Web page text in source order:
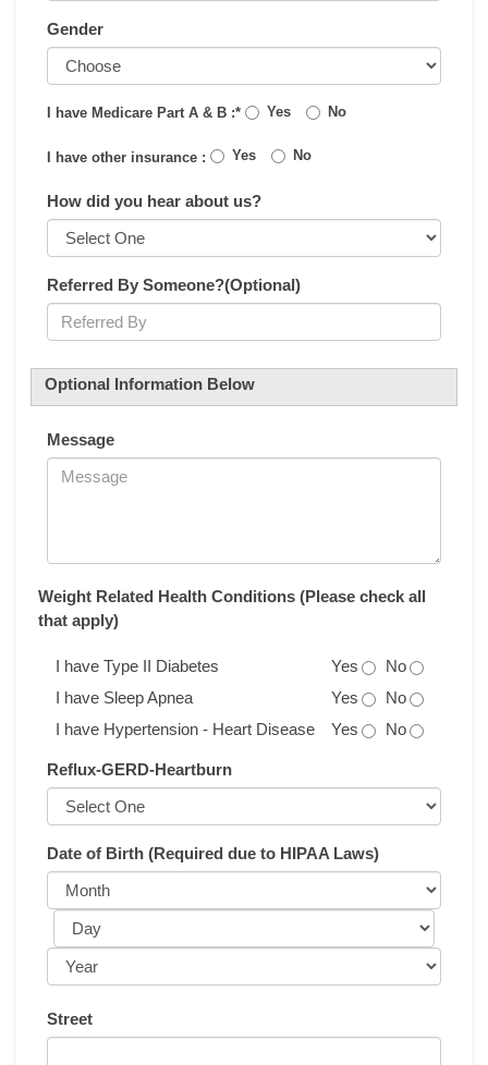
Gender
I have Medicare Part A & B :* Yes No
I have other insurance : Yes No
How did you hear about us?
Referred By Someone?(Optional)
Optional Information Below
Message
Weight Related Health Conditions (Please check all
that apply)
I have Type II Diabetes Yes
No
I have Sleep Apnea
Yes
No
I have Hypertension - Heart Disease
Yes No
Reflux-GERD-Heartburn
Date of Birth (Required due to HIPAA Laws)
Street